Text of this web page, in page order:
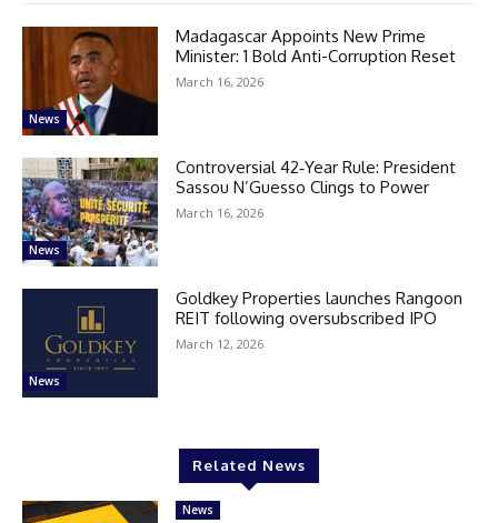
News
Madagascar Appoints New Prime
Minister: 1 Bold Anti-Corruption Reset
March 16, 2026
News
Controversial 42‑Year Rule: President
Sassou N’Guesso Clings to Power
March 16, 2026
News
Goldkey Properties launches Rangoon
REIT following oversubscribed IPO
March 12, 2026
Related News
News